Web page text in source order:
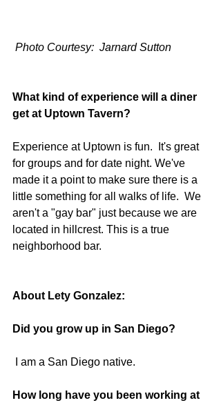
Photo Courtesy:  Jarnard Sutton
What kind of experience will a diner
get at Uptown Tavern?
Experience at Uptown is fun.  It's great
for groups and for date night. We've
made it a point to make sure there is a
little something for all walks of life.  We
aren't a "gay bar" just because we are
located in hillcrest. This is a true
neighborhood bar.
About Lety Gonzalez:
Did you grow up in San Diego?
I am a San Diego native.
How long have you been working at